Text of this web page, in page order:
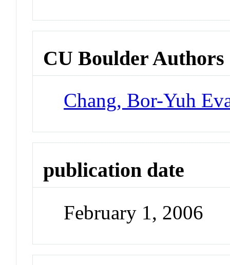
CU Boulder Authors
Chang, Bor-Yuh
publication date
February 1, 2006